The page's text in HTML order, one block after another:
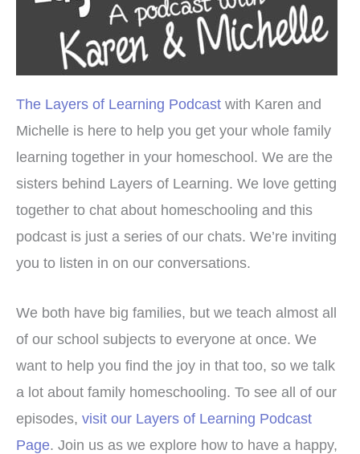
The Layers of Learning Podcast with Karen and
Michelle is here to help you get your whole family
learning together in your homeschool. We are the
sisters behind Layers of Learning. We love getting
together to chat about homeschooling and this
podcast is just a series of our chats. We’re inviting
you to listen in on our conversations.
We both have big families, but we teach almost all
of our school subjects to everyone at once. We
want to help you find the joy in that too, so we talk
a lot about family homeschooling. To see all of our
episodes, visit our Layers of Learning Podcast
Page. Join us as we explore how to have a happy,